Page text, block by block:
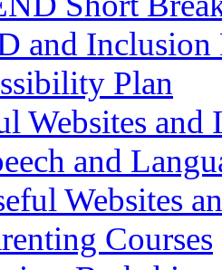
and
Plan
Websites and
and
Websites
Courses